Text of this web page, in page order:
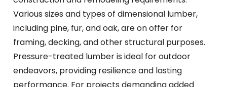
Various sizes and types of dimensional lumber,
including pine, fur, and oak, are on offer for
framing, decking, and other structural purposes.
Pressure-treated lumber is ideal for outdoor
endeavors, providing resilience and lasting